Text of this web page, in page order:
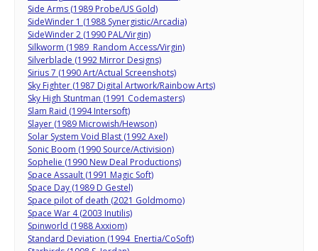
Side Arms (1989 Probe/US Gold)
SideWinder 1 (1988 Synergistic/Arcadia)
SideWinder 2 (1990 PAL/Virgin)
Silkworm (1989 Random Access/Virgin)
Silverblade (1992 Mirror Designs)
Sirius 7 (1990 Art/Actual Screenshots)
Sky Fighter (1987 Digital Artwork/Rainbow Arts)
Sky High Stuntman (1991 Codemasters)
Slam Raid (1994 Intersoft)
Slayer (1989 Microwish/Hewson)
Solar System Void Blast (1992 Axel)
Sonic Boom (1990 Source/Activision)
Sophelie (1990 New Deal Productions)
Space Assault (1991 Magic Soft)
Space Day (1989 D Gestel)
Space pilot of death (2021 Goldmomo)
Space War 4 (2003 Inutilis)
Spinworld (1988 Axxiom)
Standard Deviation (1994 Enertia/CoSoft)